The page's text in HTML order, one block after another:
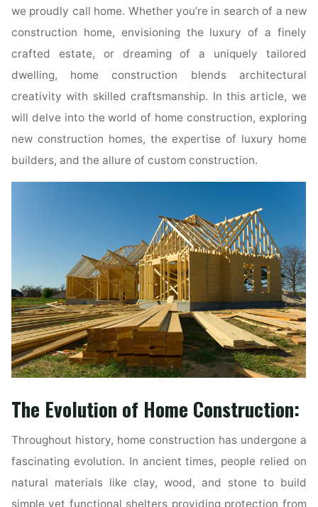
we proudly call home. Whether you’re in search of a new
construction home, envisioning the luxury of a finely
crafted estate, or dreaming of a uniquely tailored
dwelling, home construction blends architectural
creativity with skilled craftsmanship. In this article, we
will delve into the world of home construction, exploring
new construction homes, the expertise of luxury home
builders, and the allure of custom construction.
The Evolution of Home Construction:
Throughout history, home construction has undergone a
fascinating evolution. In ancient times, people relied on
natural materials like clay, wood, and stone to build
simple yet functional shelters providing protection from